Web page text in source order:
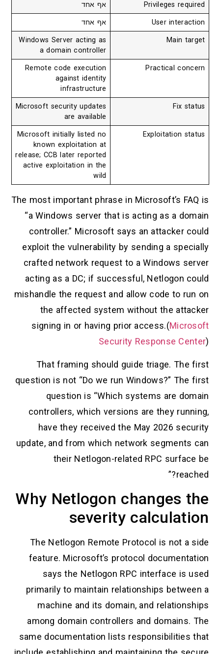
Privileges required אף אחד
User interaction אף אחד
Main target
Windows Server acting as
a domain controller
Practical concern
Remote code execution
against identity
infrastructure
Fix status
Microsoft security updates
are available
Exploitation status
Microsoft initially listed no
known exploitation at
release; CCB later reported
active exploitation in the
wild
The most important phrase in Microsoft’s FAQ is
“a Windows server that is acting as a domain
controller.” Microsoft says an attacker could
exploit the vulnerability by sending a specially
crafted network request to a Windows server
acting as a DC; if successful, Netlogon could
mishandle the request and allow code to run on
the affected system without the attacker
signing in or having prior access.(Microsoft
Security Response Center)
That framing should guide triage. The first
question is not “Do we run Windows?” The first
question is “Which systems are domain
controllers, which versions are they running,
have they received the May 2026 security
update, and from which network segments can
their Netlogon-related RPC surface be
reached?”
Why Netlogon changes the
severity calculation
The Netlogon Remote Protocol is not a side
feature. Microsoft’s protocol documentation
says the Netlogon RPC interface is used
primarily to maintain relationships between a
machine and its domain, and relationships
among domain controllers and domains. The
same documentation lists responsibilities that